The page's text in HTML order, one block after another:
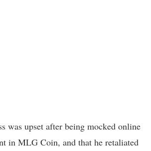
was upset after being mocked online
in MLG Coin, and that he retaliated